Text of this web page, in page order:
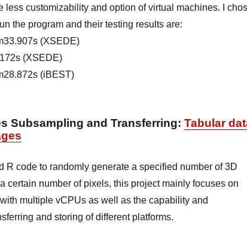
less customizability and option of virtual machines. I
the program and their testing results are:
(XSEDE)
(XSEDE)
(iBEST)
Subsampling and Transferring: Tabular
R code to randomly generate a specified number of 3D
certain number of pixels, this project mainly focuses on
multiple vCPUs as well as the capability and
and storing of different platforms.